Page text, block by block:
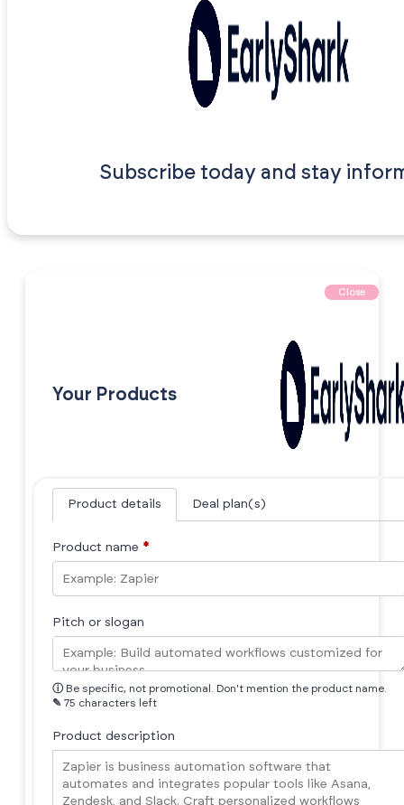
Subscribe today and stay
Close
Your Products
Product details Deal plan(s)
Product name *
Pitch or slogan
ⓘ Be specific, not promotional. Don't mention the product name.
✎ 75 characters left
Product description